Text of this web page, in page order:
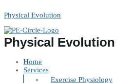
to
content
Physical Evolution
Physical Evolution
Home
Services
Exercise Physiology